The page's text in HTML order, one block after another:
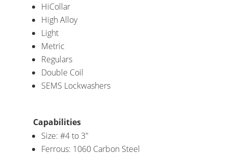
HiCollar
High Alloy
Light
Metric
Regulars
Double Coil
SEMS Lockwashers
Capabilities
Size: #4 to 3″
Ferrous: 1060 Carbon Steel